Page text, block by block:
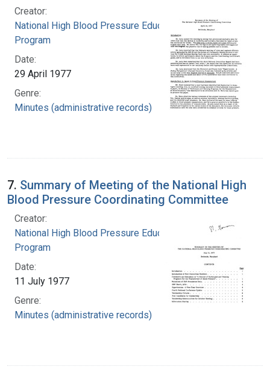
Creator:
National High Blood Pressure Education
Program
Date:
29 April 1977
Genre:
Minutes (administrative records)
7. Summary of Meeting of the National High
Blood Pressure Coordinating Committee
Creator:
National High Blood Pressure Education
Program
Date:
11 July 1977
Genre:
Minutes (administrative records)